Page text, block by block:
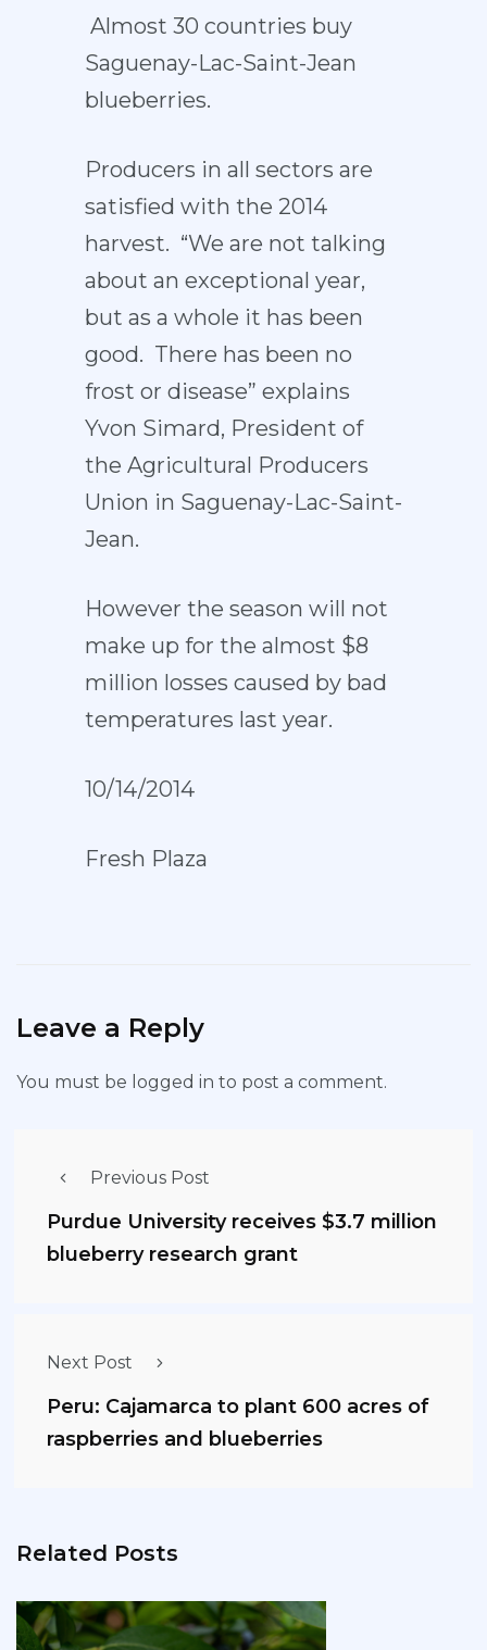
Almost 30 countries buy
Saguenay-Lac-Saint-Jean
blueberries.
Producers in all sectors are
satisfied with the 2014
harvest. “We are not talking
about an exceptional year,
but as a whole it has been
good. There has been no
frost or disease” explains
Yvon Simard, President of
the Agricultural Producers
Union in Saguenay-Lac-Saint-
Jean.
However the season will not
make up for the almost $8
million losses caused by bad
temperatures last year.
10/14/2014
Fresh Plaza
Leave a Reply
You must be logged in to post a comment.
Previous Post
Purdue University receives $3.7 million
blueberry research grant
Next Post
Peru: Cajamarca to plant 600 acres of
raspberries and blueberries
Related Posts